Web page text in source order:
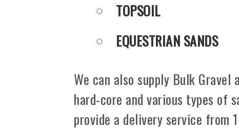
TOPSOIL
EQUESTRIAN SANDS
We can also supply Bulk
hard-core and various types of
provide a delivery service from